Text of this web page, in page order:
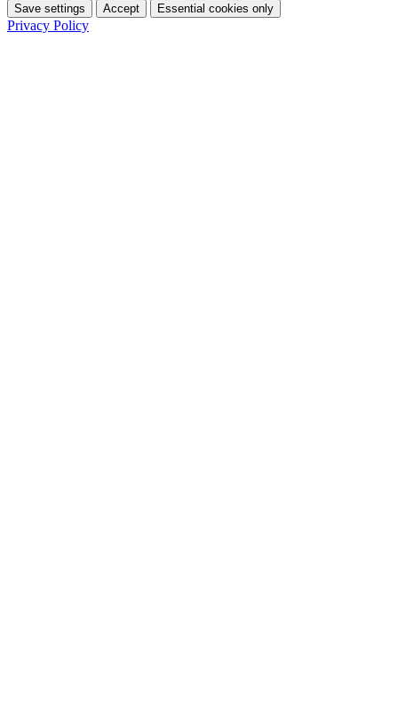
Save settings Accept Essential cookies only
Privacy Policy